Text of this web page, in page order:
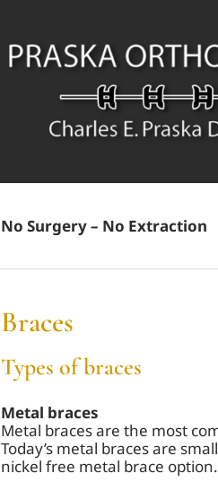
No Surgery – No Extraction
Braces
Types of braces
Metal braces
Metal braces are the most
Today’s metal braces are
nickel free metal brace option.